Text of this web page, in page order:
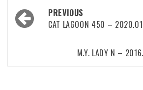
Post
navigation
PREVIOUS
CAT LAGOON 450 –
M.Y. LADY N –